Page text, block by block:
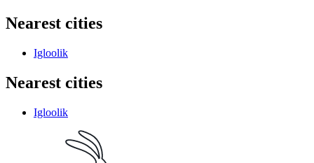
Nearest cities
Igloolik
Nearest cities
Igloolik